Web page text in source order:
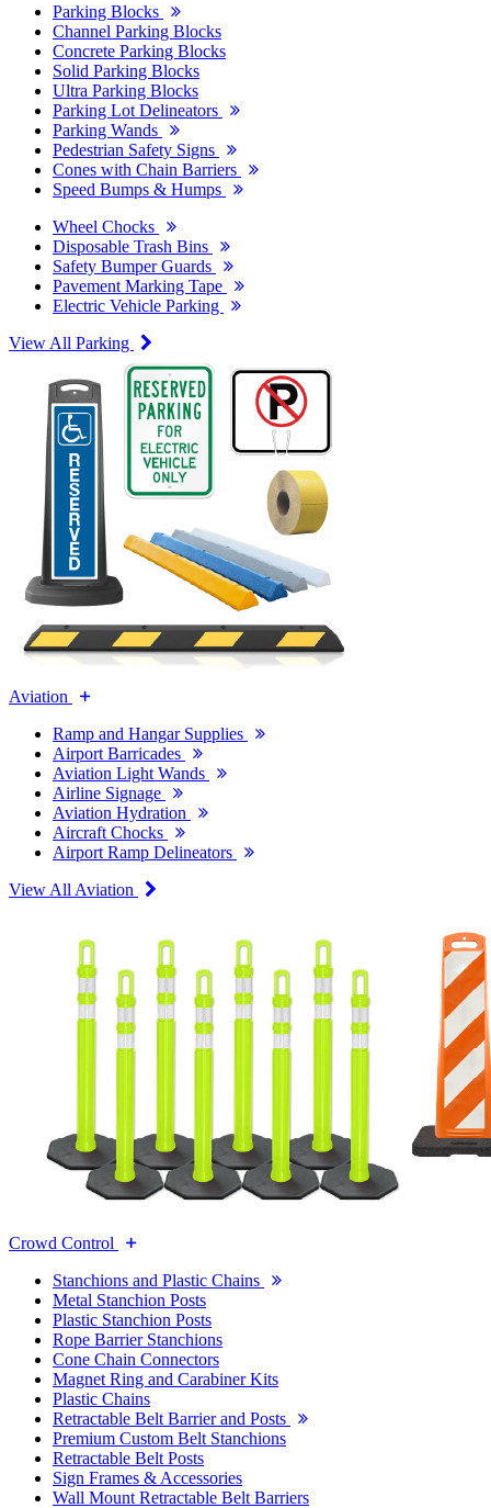
Parking Blocks
Channel Parking Blocks
Concrete Parking Blocks
Solid Parking Blocks
Ultra Parking Blocks
Parking Lot Delineators
Parking Wands
Pedestrian Safety Signs
Cones with Chain Barriers
Speed Bumps & Humps
Wheel Chocks
Disposable Trash Bins
Safety Bumper Guards
Pavement Marking Tape
Electric Vehicle Parking
View All Parking
Aviation
Ramp and Hangar Supplies
Airport Barricades
Aviation Light Wands
Airline Signage
Aviation Hydration
Aircraft Chocks
Airport Ramp Delineators
View All Aviation
Crowd Control
Stanchions and Plastic Chains
Metal Stanchion Posts
Plastic Stanchion Posts
Rope Barrier Stanchions
Cone Chain Connectors
Magnet Ring and Carabiner Kits
Plastic Chains
Retractable Belt Barrier and Posts
Premium Custom Belt Stanchions
Retractable Belt Posts
Sign Frames & Accessories
Wall Mount Retractable Belt Barriers